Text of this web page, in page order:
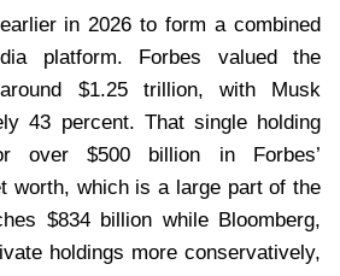
in 2026 to form a combined
platform. Forbes valued the
$1.25 trillion, with Musk
43 percent. That single holding
over $500 billion in Forbes’
worth, which is a large part of the
$834 billion while Bloomberg,
holdings more conservatively,